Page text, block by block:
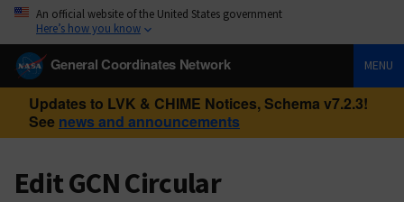
An official website of the United States government
Here’s how you know
General Coordinates Network MENU
Updates to LVK & CHIME Notices, Schema v7.2.3!
See news and announcements
Edit GCN Circular